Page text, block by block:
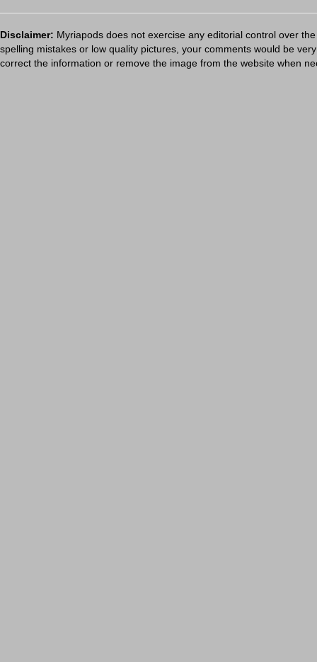
Disclaimer: Myriapods does not exercise any editorial control over
spelling mistakes or low quality pictures, your comments would be
correct the information or remove the image from the website when